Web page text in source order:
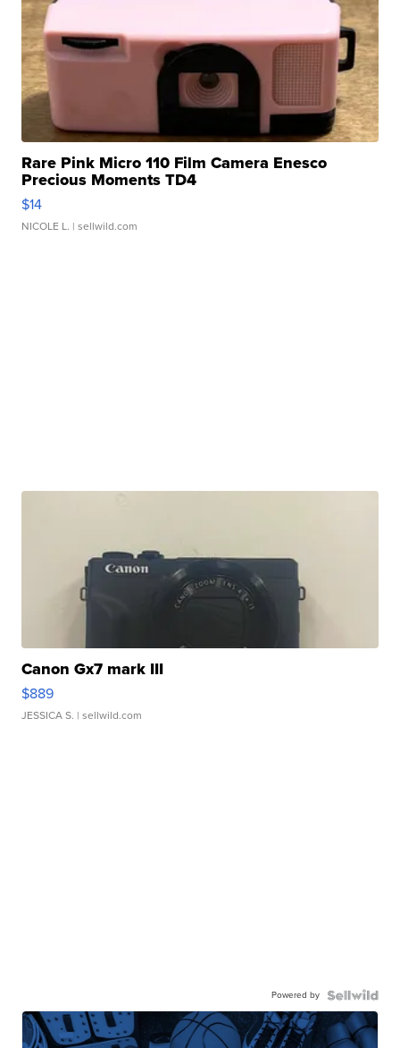
Rare Pink Micro 110 Film Camera Enesco
Precious Moments TD4
$14
NICOLE L. | sellwild.com
Canon Gx7 mark III
$889
JESSICA S. | sellwild.com
Powered by